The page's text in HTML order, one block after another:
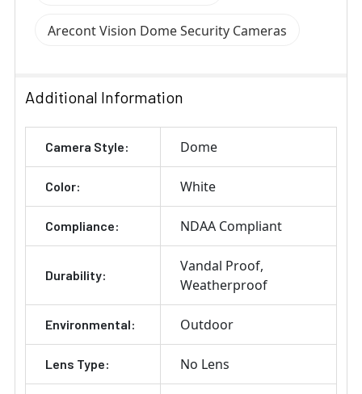
Arecont Vision Dome Security Cameras
Additional Information
Camera Style: Dome
Color: White
Compliance: NDAA Compliant
Durability:
Vandal Proof
Weatherproof
Environmental: Outdoor
Lens Type: No Lens